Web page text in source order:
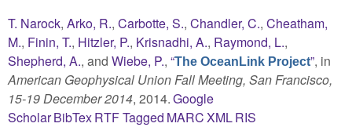
T. Narock, Arko, R., Carbotte, S., Chandler, C., Cheatham,
M., Finin, T., Hitzler, P., Krisnadhi, A., Raymond, L.,
Shepherd, A., and Wiebe, P., “The OceanLink Project”, in
American Geophysical Union Fall Meeting, San Francisco,
15-19 December 2014, 2014.Google
ScholarBibTexRTFTagged MARCXMLRIS